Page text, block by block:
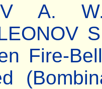
A.
Fire-